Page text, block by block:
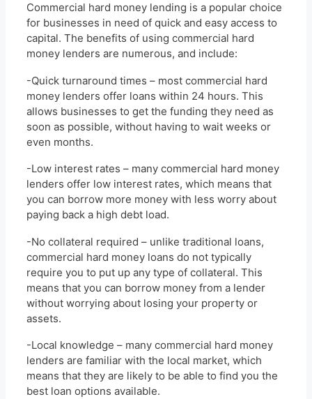
Commercial hard money lending is a popular choice
for businesses in need of quick and easy access to
capital. The benefits of using commercial hard
money lenders are numerous, and include:
-Quick turnaround times – most commercial hard
money lenders offer loans within 24 hours. This
allows businesses to get the funding they need as
soon as possible, without having to wait weeks or
even months.
-Low interest rates – many commercial hard money
lenders offer low interest rates, which means that
you can borrow more money with less worry about
paying back a high debt load.
-No collateral required – unlike traditional loans,
commercial hard money loans do not typically
require you to put up any type of collateral. This
means that you can borrow money from a lender
without worrying about losing your property or
assets.
-Local knowledge – many commercial hard money
lenders are familiar with the local market, which
means that they are likely to be able to find you the
best loan options available.